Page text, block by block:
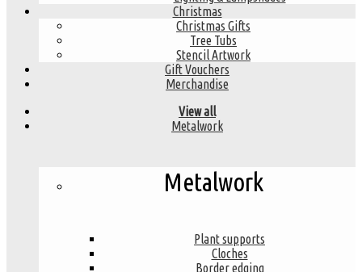
Christmas
Christmas Gifts
Tree Tubs
Stencil Artwork
Gift Vouchers
Merchandise
View all
Metalwork
Metalwork
Plant supports
Cloches
Border edging